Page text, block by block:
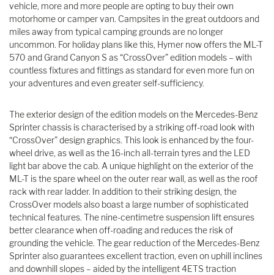
vehicle, more and more people are opting to buy their own
motorhome or camper van. Campsites in the great outdoors and
miles away from typical camping grounds are no longer
uncommon. For holiday plans like this, Hymer now offers the ML-T
570 and Grand Canyon S as “CrossOver” edition models – with
countless fixtures and fittings as standard for even more fun on
your adventures and even greater self-sufficiency.
The exterior design of the edition models on the Mercedes-Benz
Sprinter chassis is characterised by a striking off-road look with
“CrossOver” design graphics. This look is enhanced by the four-
wheel drive, as well as the 16-inch all-terrain tyres and the LED
light bar above the cab. A unique highlight on the exterior of the
ML-T is the spare wheel on the outer rear wall, as well as the roof
rack with rear ladder. In addition to their striking design, the
CrossOver models also boast a large number of sophisticated
technical features. The nine-centimetre suspension lift ensures
better clearance when off-roading and reduces the risk of
grounding the vehicle. The gear reduction of the Mercedes-Benz
Sprinter also guarantees excellent traction, even on uphill inclines
and downhill slopes – aided by the intelligent 4ETS traction